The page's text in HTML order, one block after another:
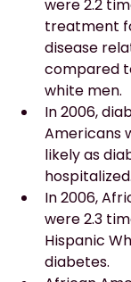
were 2.2
treatment
disease
compared
white men.
In 2006,
Americans
likely as
hospitalized.
In 2006,
were 2.3
Hispanic
diabetes.